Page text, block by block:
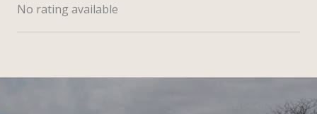
No rating available
SHOW MORE